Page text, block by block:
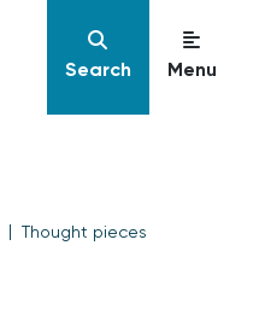
Search Menu
Thought pieces